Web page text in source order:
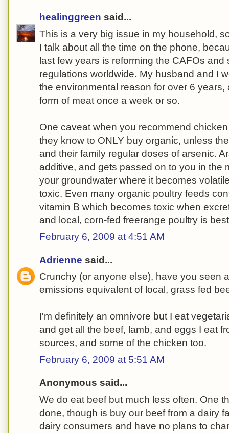
healinggreen said...
This is a very big issue in my household,
I talk about all the time on the phone,
last few years is reforming the CAFOs and
regulations worldwide. My husband and I
the environmental reason for over 6
form of meat once a week or so.
One caveat when you recommend
they know to ONLY buy organic, unless
and their family regular doses of arsenic.
additive, and gets passed on to you in the
your groundwater where it becomes
toxic. Even many organic poultry feeds
vitamin B which becomes toxic when
and local, corn-fed freerange poultry is
February 6, 2009 at 4:51 AM
Adrienne said...
Crunchy (or anyone else), have you seen
emissions equivalent of local, grass fed
I'm definitely an omnivore but I eat
and get all the beef, lamb, and eggs I eat
sources, and some of the chicken too.
February 6, 2009 at 5:51 AM
Anonymous said...
We do eat beef but much less often. One
done, though is buy our beef from a dairy
dairy consumers and have no plans to